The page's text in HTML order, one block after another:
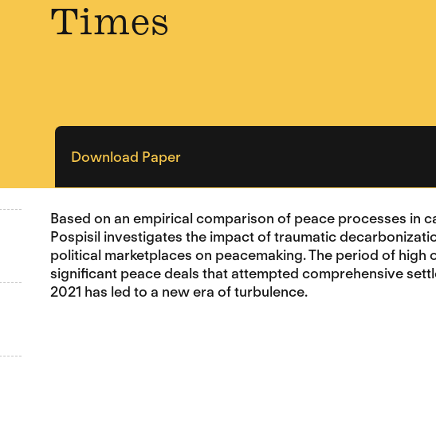
Times
Download Paper
Based on an empirical comparison of peace processes in
Pospisil investigates the impact of traumatic
political marketplaces on peacemaking. The period of
significant peace deals that attempted comprehensive
2021 has led to a new era of turbulence.